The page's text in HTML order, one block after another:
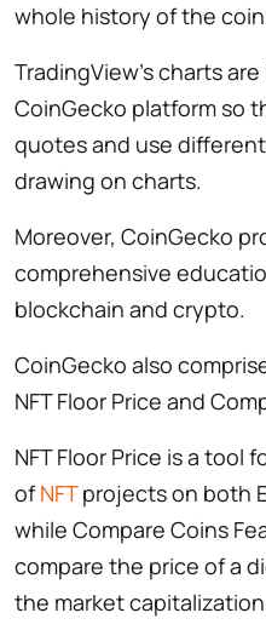
whole history of the
TradingView’s charts
CoinGecko platform so
quotes and use
drawing on charts.
Moreover, CoinGecko
comprehensive
blockchain and crypto.
CoinGecko also
NFT Floor Price and
NFT Floor Price is a tool
ofNFTprojects on both
while Compare Coins
compare the price of a
the market